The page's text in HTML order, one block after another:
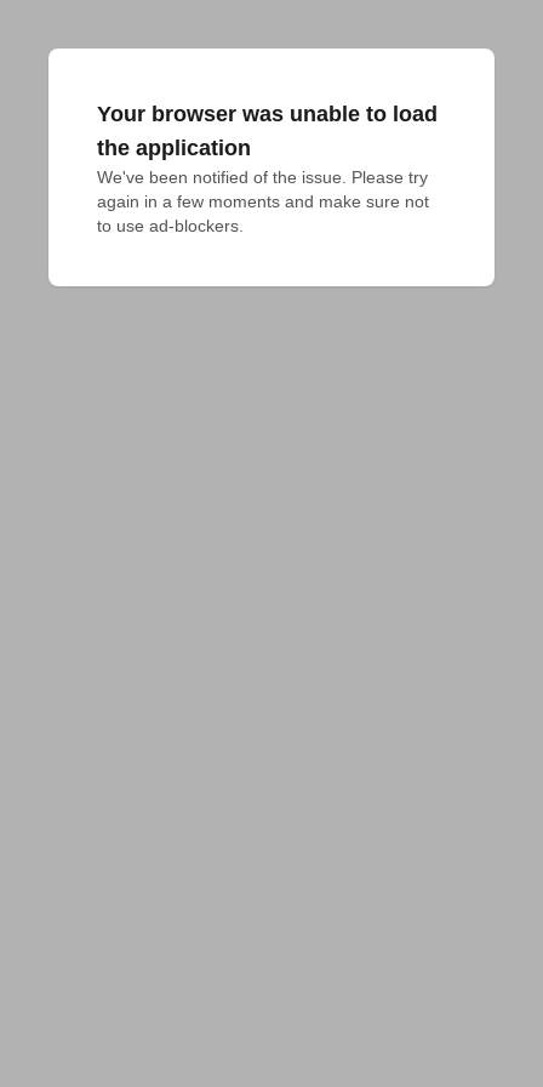
Your browser was unable to load
the application
We've been notified of the issue. Please try
again in a few moments and make sure not
to use ad-blockers.